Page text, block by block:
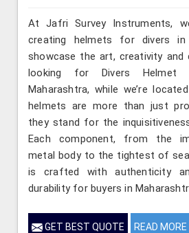
At Jafri Survey Instruments,
creating helmets for divers in
showcase the art, creativity and
looking for Divers Helmet
Maharashtra, while we’re
helmets are more than just
they stand for the
Each component, from the
metal body to the tightest of
is crafted with authenticity
durability for buyers in
GET BEST QUOTE READ MORE